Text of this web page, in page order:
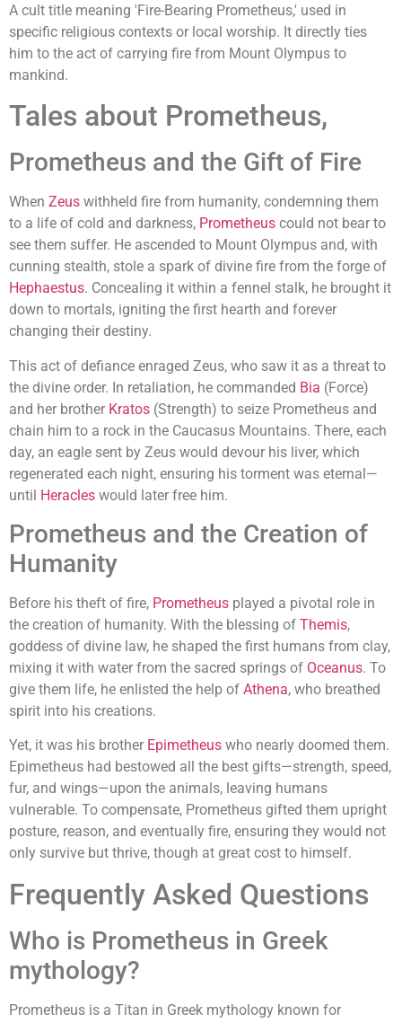
A cult title meaning 'Fire-Bearing Prometheus,' used in
specific religious contexts or local worship. It directly ties
him to the act of carrying fire from Mount Olympus to
mankind.
Tales about Prometheus,
Prometheus and the Gift of Fire
When Zeus withheld fire from humanity, condemning them
to a life of cold and darkness, Prometheus could not bear to
see them suffer. He ascended to Mount Olympus and, with
cunning stealth, stole a spark of divine fire from the forge of
Hephaestus. Concealing it within a fennel stalk, he brought it
down to mortals, igniting the first hearth and forever
changing their destiny.
This act of defiance enraged Zeus, who saw it as a threat to
the divine order. In retaliation, he commanded Bia (Force)
and her brother Kratos (Strength) to seize Prometheus and
chain him to a rock in the Caucasus Mountains. There, each
day, an eagle sent by Zeus would devour his liver, which
regenerated each night, ensuring his torment was eternal—
until Heracles would later free him.
Prometheus and the Creation of
Humanity
Before his theft of fire, Prometheus played a pivotal role in
the creation of humanity. With the blessing of Themis,
goddess of divine law, he shaped the first humans from clay,
mixing it with water from the sacred springs of Oceanus. To
give them life, he enlisted the help of Athena, who breathed
spirit into his creations.
Yet, it was his brother Epimetheus who nearly doomed them.
Epimetheus had bestowed all the best gifts—strength, speed,
fur, and wings—upon the animals, leaving humans
vulnerable. To compensate, Prometheus gifted them upright
posture, reason, and eventually fire, ensuring they would not
only survive but thrive, though at great cost to himself.
Frequently Asked Questions
Who is Prometheus in Greek
mythology?
Prometheus is a Titan in Greek mythology known for